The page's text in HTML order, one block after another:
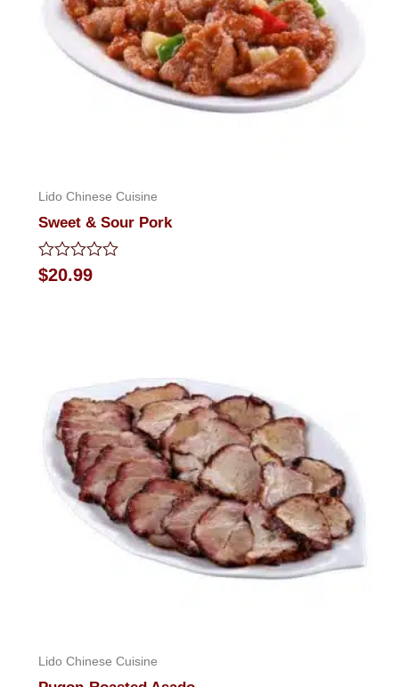
Lido Chinese Cuisine
Sweet & Sour Pork
Rated
0
$20.99
Lido Chinese Cuisine